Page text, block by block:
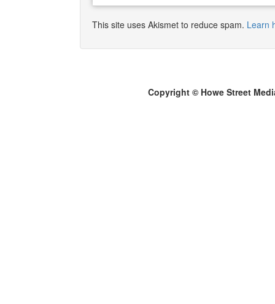
This site uses Akismet to reduce spam. Learn
Copyright © Howe Street